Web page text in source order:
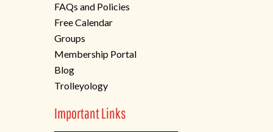
FAQs and Policies
Free Calendar
Groups
Membership Portal
Blog
Trolleyology
Important Links